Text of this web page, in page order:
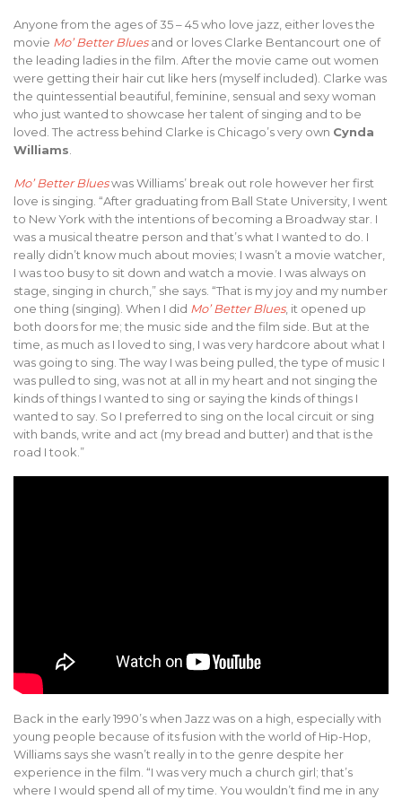
Anyone from the ages of 35 – 45 who love jazz, either loves the
movie Mo’ Better Bluesand or loves Clarke Bentancourt one of
the leading ladies in the film. After the movie came out women
were getting their hair cut like hers (myself included). Clarke was
the quintessential beautiful, feminine, sensual and sexy woman
who just wanted to showcase her talent of singing and to be
loved. The actress behind Clarke is Chicago’s very own Cynda
Williams.
Mo’ Better Blueswas Williams’ break out role however her first
love is singing. “After graduating from Ball State University, I went
to New York with the intentions of becoming a Broadway star. I
was a musical theatre person and that’s what I wanted to do. I
really didn’t know much about movies; I wasn’t a movie watcher,
I was too busy to sit down and watch a movie. I was always on
stage, singing in church,” she says. “That is my joy and my number
one thing (singing). When I did Mo’ Better Blues, it opened up
both doors for me; the music side and the film side. But at the
time, as much as I loved to sing, I was very hardcore about what I
was going to sing. The way I was being pulled, the type of music I
was pulled to sing, was not at all in my heart and not singing the
kinds of things I wanted to sing or saying the kinds of things I
wanted to say. So I preferred to sing on the local circuit or sing
with bands, write and act (my bread and butter) and that is the
road I took.”
Back in the early 1990’s when Jazz was on a high, especially with
young people because of its fusion with the world of Hip-Hop,
Williams says she wasn’t really in to the genre despite her
experience in the film. “I was very much a church girl; that’s
where I would spend all of my time. You wouldn’t find me in any